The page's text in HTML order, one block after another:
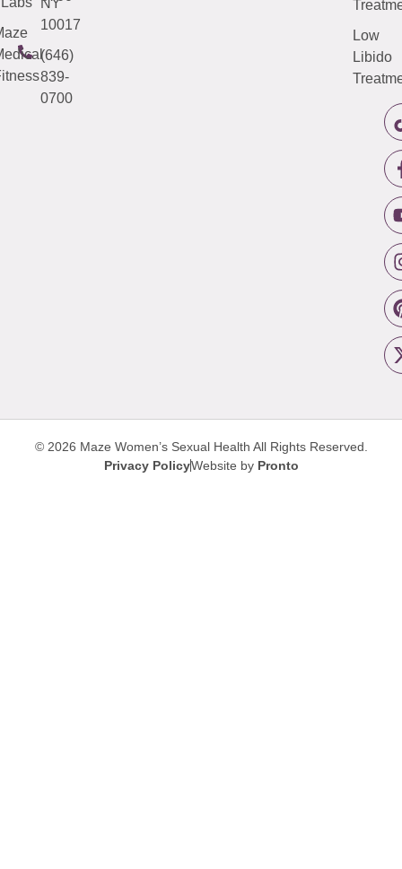
NY
10017
(646)
839-
0700
Low
Libido
© 2026 Maze Women’s Sexual Health All Rights Reserved.
Privacy PolicyWebsite by Pronto